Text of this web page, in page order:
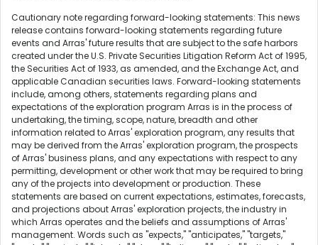
Cautionary note regarding forward-looking statements: This news
release contains forward-looking statements regarding future
events and Arras' future results that are subject to the safe harbors
created under the U.S. Private Securities Litigation Reform Act of 1995,
the Securities Act of 1933, as amended, and the Exchange Act, and
applicable Canadian securities laws. Forward-looking statements
include, among others, statements regarding plans and
expectations of the exploration program Arras is in the process of
undertaking, the timing, scope, nature, breadth and other
information related to Arras' exploration program, any results that
may be derived from the Arras' exploration program, the prospects
of Arras' business plans, and any expectations with respect to any
permitting, development or other work that may be required to bring
any of the projects into development or production. These
statements are based on current expectations, estimates, forecasts,
and projections about Arras' exploration projects, the industry in
which Arras operates and the beliefs and assumptions of Arras'
management. Words such as "expects," "anticipates," "targets,"